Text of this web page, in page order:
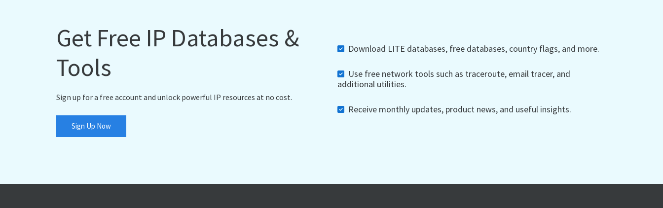
Get Free IP Databases &
Tools
Sign up for a free account and unlock powerful IP resources at no cost.
Sign Up Now
Download LITE databases, free databases, country flags, and more.
Use free network tools such as traceroute, email tracer, and
additional utilities.
Receive monthly updates, product news, and useful insights.